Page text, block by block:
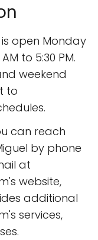
is open Monday
to 5:30 PM.
weekend
to
can reach
by phone
at
website,
additional
services,